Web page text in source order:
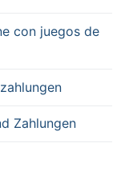
con juegos de
Zahlungen